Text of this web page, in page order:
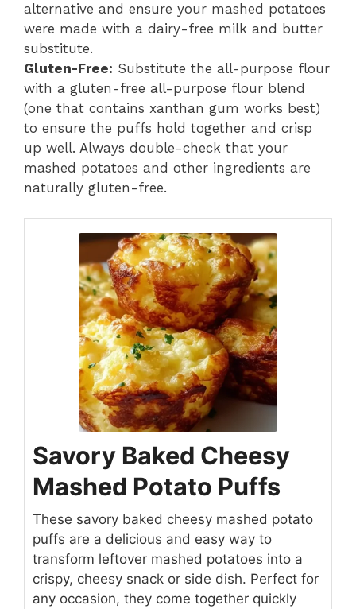
alternative and ensure your mashed potatoes
were made with a dairy-free milk and butter
substitute.
Gluten-Free: Substitute the all-purpose flour
with a gluten-free all-purpose flour blend
(one that contains xanthan gum works best)
to ensure the puffs hold together and crisp
up well. Always double-check that your
mashed potatoes and other ingredients are
naturally gluten-free.
Savory Baked Cheesy
Mashed Potato Puffs
These savory baked cheesy mashed potato
puffs are a delicious and easy way to
transform leftover mashed potatoes into a
crispy, cheesy snack or side dish. Perfect for
any occasion, they come together quickly